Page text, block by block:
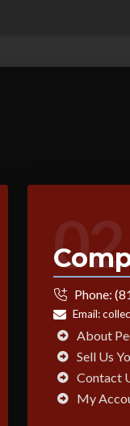
02
Phone:
Email:
About
Sell Us
Contact
My